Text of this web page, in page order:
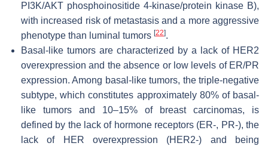
PI3K/AKT phosphoinositide 4-kinase/protein kinase B),
with increased risk of metastasis and a more aggressive
phenotype than luminal tumors [22].
Basal-like tumors are characterized by a lack of HER2
overexpression and the absence or low levels of ER/PR
expression. Among basal-like tumors, the triple-negative
subtype, which constitutes approximately 80% of basal-
like tumors and 10–15% of breast carcinomas, is
defined by the lack of hormone receptors (ER-, PR-), the
lack of HER overexpression (HER2-) and being